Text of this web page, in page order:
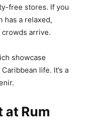
free stores. If you
has a relaxed,
arrive.
showcase
life. It’s a
at Rum